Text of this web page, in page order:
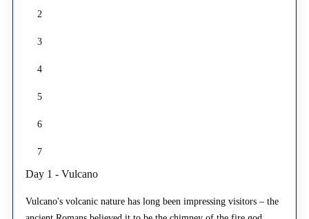
2
3
4
5
6
7
Day 1 - Vulcano
Vulcano's volcanic nature has long been impressing visitors – the